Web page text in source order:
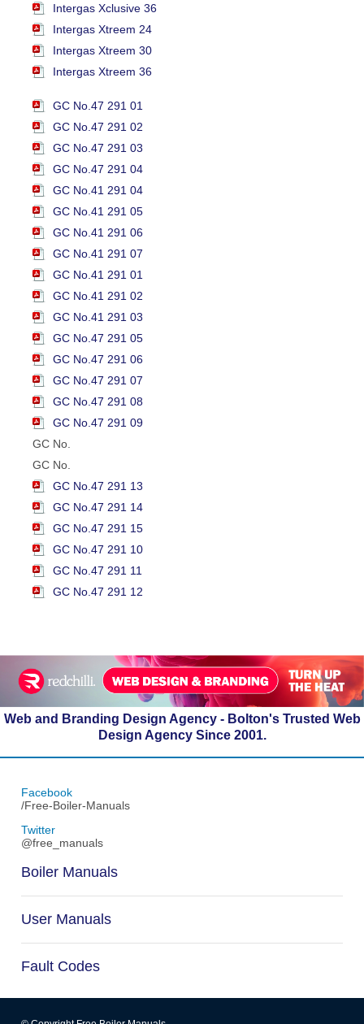
Intergas Xclusive 36
Intergas Xtreem 24
Intergas Xtreem 30
Intergas Xtreem 36
GC No.47 291 01
GC No.47 291 02
GC No.47 291 03
GC No.47 291 04
GC No.41 291 04
GC No.41 291 05
GC No.41 291 06
GC No.41 291 07
GC No.41 291 01
GC No.41 291 02
GC No.41 291 03
GC No.47 291 05
GC No.47 291 06
GC No.47 291 07
GC No.47 291 08
GC No.47 291 09
GC No.
GC No.
GC No.47 291 13
GC No.47 291 14
GC No.47 291 15
GC No.47 291 10
GC No.47 291 11
GC No.47 291 12
Web and Branding Design Agency - Bolton's Trusted Web
Design Agency Since 2001.
Facebook
/Free-Boiler-Manuals
Twitter
@free_manuals
Boiler Manuals
User Manuals
Fault Codes